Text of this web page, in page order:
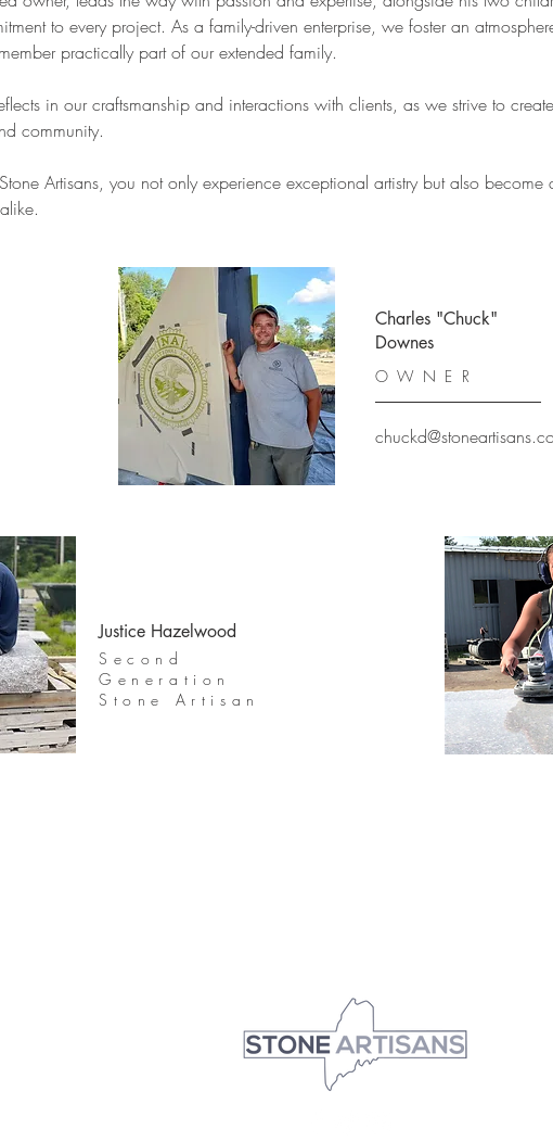
to every project. As a family-driven enterprise, we foster an
practically part of our extended family.
in our craftsmanship and interactions with clients, as we strive to
community.
Artisans, you not only experience exceptional artistry but also
Charles "Chuck"
Downes
OWNER
Justice Hazelwood
Second
Generation
Stone Artisan